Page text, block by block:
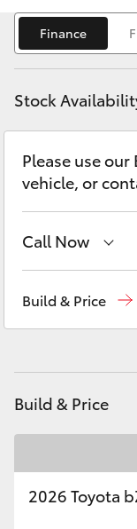
bZ4X
LandCruiser
C-HR
Corolla Cross
LandCruiser 300
Utes &
Discover
Contact
Finance
Stock
Please use
vehicle, or
Call Now
Build & Price
Build & Price
2026 Toyota